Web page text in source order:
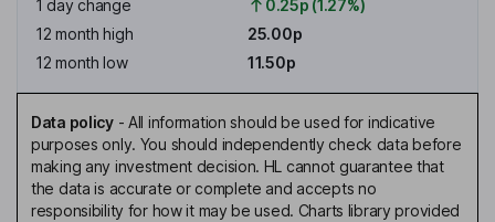
1 day change
0.25p (1.27%)
12 month high
25.00p
12 month low
11.50p
Data policy- All information should be used for indicative
purposes only. You should independently check data before
making any investment decision. HL cannot guarantee that
the data is accurate or complete and accepts no
responsibility for how it may be used. Charts library provided